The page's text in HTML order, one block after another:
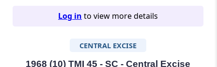
465907
Log in to view more details
CENTRAL EXCISE
1968 (10) TMI 45 - SC - Central Excise